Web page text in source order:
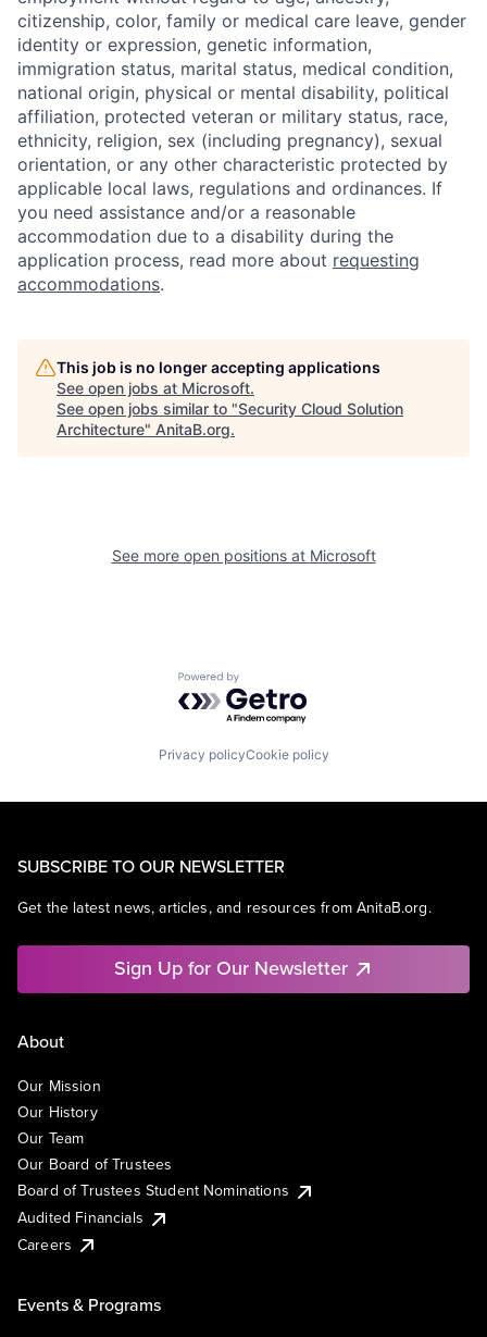
citizenship, color, family or medical care leave, gender
identity or expression, genetic information,
immigration status, marital status, medical condition,
national origin, physical or mental disability, political
affiliation, protected veteran or military status, race,
ethnicity, religion, sex (including pregnancy), sexual
orientation, or any other characteristic protected by
applicable local laws, regulations and ordinances. If
you need assistance and/or a reasonable
accommodation due to a disability during the
application process, read more about requesting
accommodations.
This job is no longer accepting applications
See open jobs at Microsoft.
See open jobs similar to "Security Cloud Solution
Architecture" AnitaB.org.
See more open positions at Microsoft
Powered by Getro.com
Privacy policyCookie policy
SUBSCRIBE TO OUR NEWSLETTER
Get the latest news, articles, and resources from AnitaB.org.
Sign Up for Our Newsletter
About
Our Mission
Our History
Our Team
Our Board of Trustees
Board of Trustees Student Nominations
Audited Financials
Careers
Events & Programs